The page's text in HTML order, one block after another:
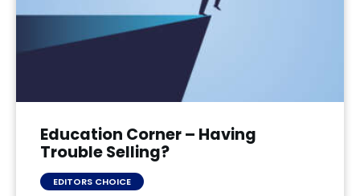
Education Corner – Having
Trouble Selling?
EDITORS CHOICE